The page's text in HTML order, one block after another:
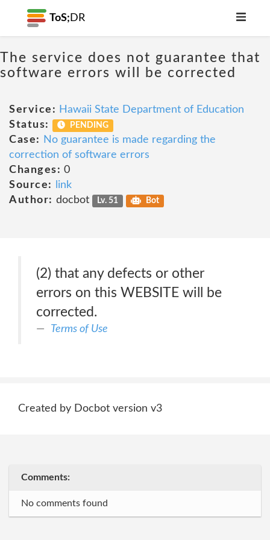
ToS; DR
The service does not guarantee that
software errors will be corrected
Service: Hawaii State Department of Education
Status:
PENDING
Case:
No guarantee is made regarding the
correction of software errors
Changes: 0
Source:
link
Author: docbot Lv. 51 Bot
(2) that any defects or other
errors on this WEBSITE will be
corrected.
Terms of Use
Created by Docbot version v3
Comments:
No comments found